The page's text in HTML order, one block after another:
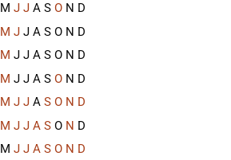
M J J A S O N D
M J J A S O N D
M J J A S O N D
M J J A S O N D
M J J A S O N D
M J J A S O N D
M J J A S O N D